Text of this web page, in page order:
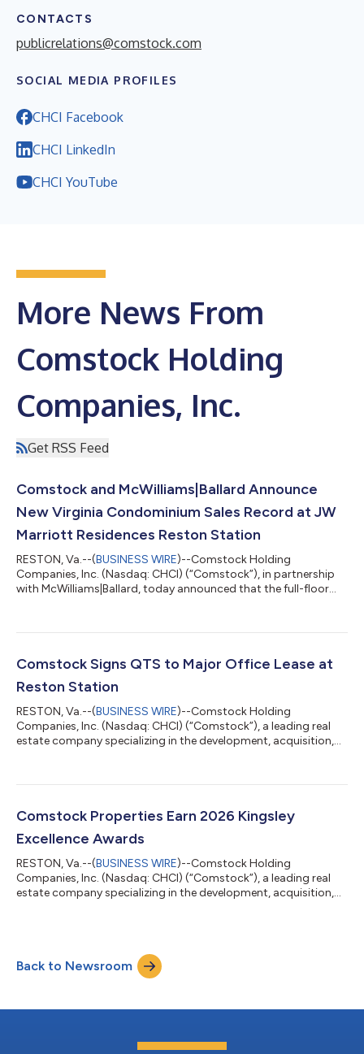
CONTACTS
publicrelations@comstock.com
SOCIAL MEDIA PROFILES
CHCI Facebook
CHCI LinkedIn
CHCI YouTube
More News From
Comstock Holding
Companies, Inc.
Get RSS Feed
Comstock and McWilliams|Ballard Announce
New Virginia Condominium Sales Record at JW
Marriott Residences Reston Station
RESTON, Va.--(BUSINESS WIRE)--Comstock Holding
Companies, Inc. (Nasdaq: CHCI) (“Comstock”), in partnership
with McWilliams|Ballard, today announced that the full-floor
establishing a new record for the highest-priced condominium
breaking sales transaction in 2026, surpassing the $10.25
million value set by a residence in the R...
Comstock Signs QTS to Major Office Lease at
Reston Station
RESTON, Va.--(BUSINESS WIRE)--Comstock Holding
Companies, Inc. (Nasdaq: CHCI) (“Comstock”), a leading real
estate company specializing in the development, acquisition,
the signing of a 77,000-square-foot office lease with QTS
Station. The long-term lease encompasses the entirety of the
building's 11th, 12th, and 13th floors.QTS...
Comstock Properties Earn 2026 Kingsley
Excellence Awards
RESTON, Va.--(BUSINESS WIRE)--Comstock Holding
Companies, Inc. (Nasdaq: CHCI) (“Comstock”), a leading real
estate company specializing in the development, acquisition,
2026 Kingsley Excellence Awards, a prestigious recognition for
delivering exceptional service to tenants and maintaining
outstanding levels of overall tena...
Back to Newsroom